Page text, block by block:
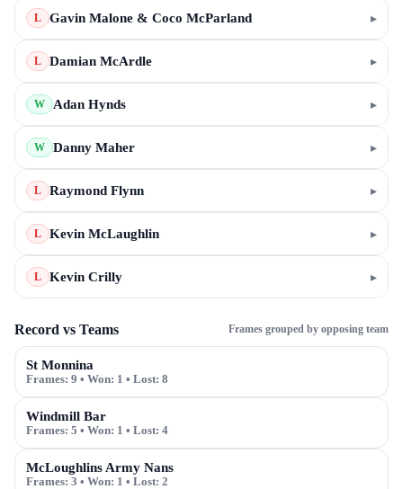
L Gavin Malone & Coco McParland ▸
L Damian McArdle ▸
W Adan Hynds ▸
W Danny Maher ▸
L Raymond Flynn ▸
L Kevin McLaughlin ▸
L Kevin Crilly ▸
Record vs Teams Frames grouped by opposing team
St Monnina
Frames: 9 • Won: 1 • Lost: 8
Windmill Bar
Frames: 5 • Won: 1 • Lost: 4
McLoughlins Army Nans
Frames: 3 • Won: 1 • Lost: 2